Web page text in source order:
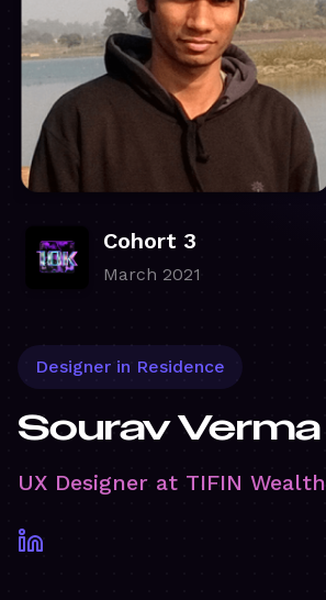
Cohort 3
March 2021
Designer in Residence
Sourav Verma
UX Designer at TIFIN Wealth